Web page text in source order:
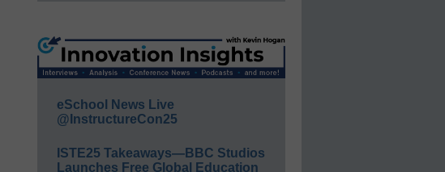
eSchool News Live
@InstructureCon25
ISTE25 Takeaways—BBC Studios
Launches Free Global Education